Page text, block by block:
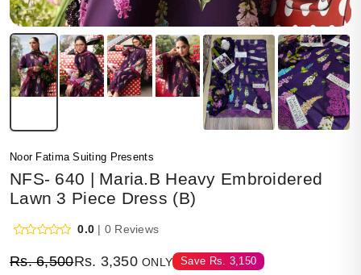
Noor Fatima Suiting Presents
NFS- 640 | Maria.B Heavy Embroidered
Lawn 3 Piece Dress (B)
0.0 | 0 Reviews
Rs.6,500Rs. 3,350 ONLY Save Rs. 3,150